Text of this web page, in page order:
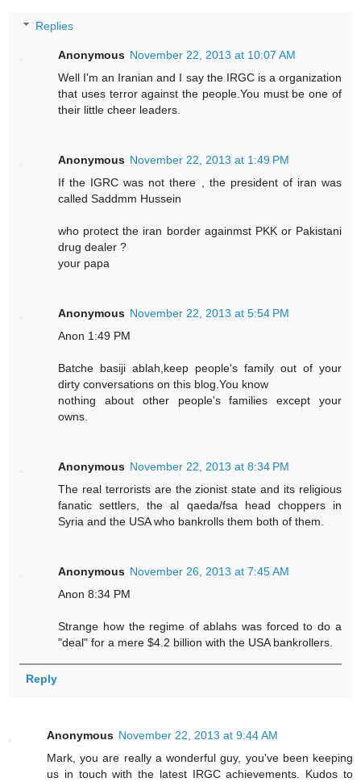
Replies
Anonymous November 22, 2013 at 10:07 AM
Well I'm an Iranian and I say the IRGC is a organization
that uses terror against the people.You must be one of
their little cheer leaders.
Anonymous November 22, 2013 at 1:49 PM
If the IGRC was not there , the president of iran was
called Saddmm Hussein
who protect the iran border againmst PKK or Pakistani
drug dealer ?
your papa
Anonymous November 22, 2013 at 5:54 PM
Anon 1:49 PM
Batche basiji ablah,keep people's family out of your
dirty conversations on this blog.You know
nothing about other people's families except your
owns.
Anonymous November 22, 2013 at 8:34 PM
The real terrorists are the zionist state and its religious
fanatic settlers, the al qaeda/fsa head choppers in
Syria and the USA who bankrolls them both of them.
Anonymous November 26, 2013 at 7:45 AM
Anon 8:34 PM
Strange how the regime of ablahs was forced to do a
"deal" for a mere $4.2 billion with the USA bankrollers.
Reply
Anonymous November 22, 2013 at 9:44 AM
Mark, you are really a wonderful guy, you've been keeping
us in touch with the latest IRGC achievements. Kudos to